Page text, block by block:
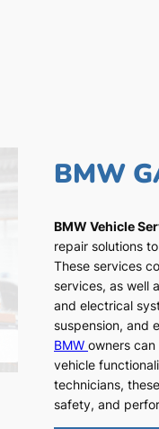
BMW
BMW Vehicle
repair solutions
These services
services, as well
and electrical
suspension, and
BMW owners
vehicle
technicians,
safety, and